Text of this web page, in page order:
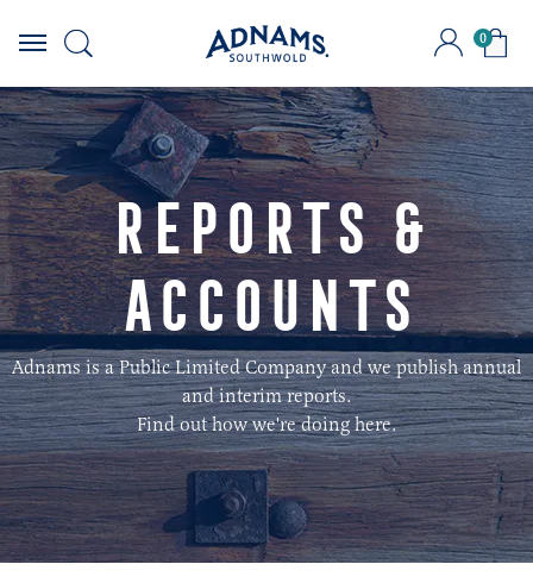
Skip
content
0
Reports &
Accounts
Adnams is a Public Limited Company and we publish annual
and interim reports.
Find out how we're doing here.